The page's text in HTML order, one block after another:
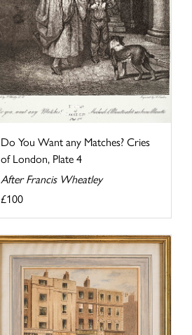
Do You Want any Matches? Cries
of London, Plate 4
After Francis Wheatley
£100